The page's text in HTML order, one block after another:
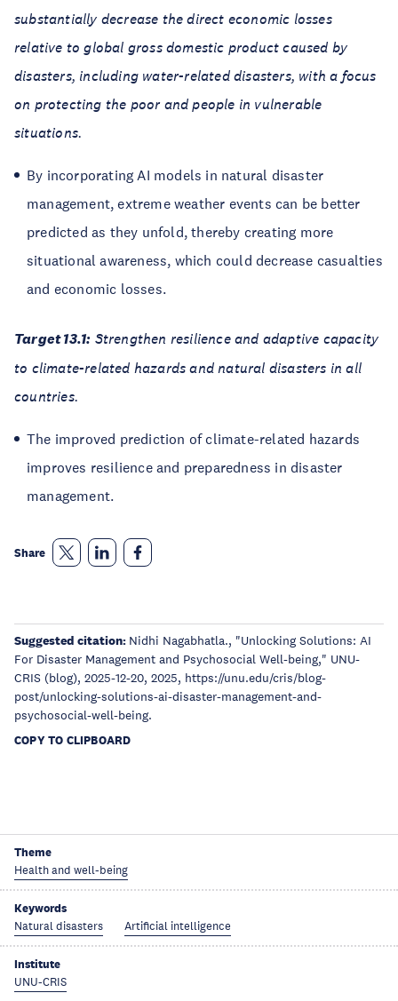
substantially decrease the direct economic losses
relative to global gross domestic product caused by
disasters, including water-related disasters, with a focus
on protecting the poor and people in vulnerable
situations.
By incorporating AI models in natural disaster
management, extreme weather events can be better
predicted as they unfold, thereby creating more
situational awareness, which could decrease casualties
and economic losses.
Target 13.1: Strengthen resilience and adaptive capacity
to climate-related hazards and natural disasters in all
countries.
The improved prediction of climate-related hazards
improves resilience and preparedness in disaster
management.
Share
Suggested citation: Nidhi Nagabhatla., "Unlocking Solutions: AI
For Disaster Management and Psychosocial Well-being," UNU-
CRIS (blog), 2025-12-20, 2025, https://unu.edu/cris/blog-
post/unlocking-solutions-ai-disaster-management-and-
psychosocial-well-being.
COPY TO CLIPBOARD
Theme
Health and well-being
Keywords
Natural disasters Artificial intelligence
Institute
UNU-CRIS